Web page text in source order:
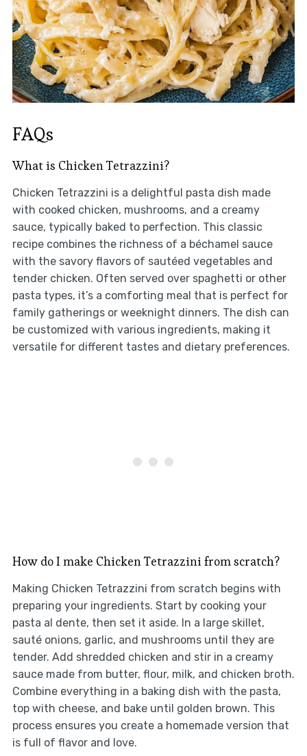
FAQs
What is Chicken Tetrazzini?
Chicken Tetrazzini is a delightful pasta dish made
with cooked chicken, mushrooms, and a creamy
sauce, typically baked to perfection. This classic
recipe combines the richness of a béchamel sauce
with the savory flavors of sautéed vegetables and
tender chicken. Often served over spaghetti or other
pasta types, it’s a comforting meal that is perfect for
family gatherings or weeknight dinners. The dish can
be customized with various ingredients, making it
versatile for different tastes and dietary preferences.
How do I make Chicken Tetrazzini from scratch?
Making Chicken Tetrazzini from scratch begins with
preparing your ingredients. Start by cooking your
pasta al dente, then set it aside. In a large skillet,
sauté onions, garlic, and mushrooms until they are
tender. Add shredded chicken and stir in a creamy
sauce made from butter, flour, milk, and chicken broth.
Combine everything in a baking dish with the pasta,
top with cheese, and bake until golden brown. This
process ensures you create a homemade version that
is full of flavor and love.